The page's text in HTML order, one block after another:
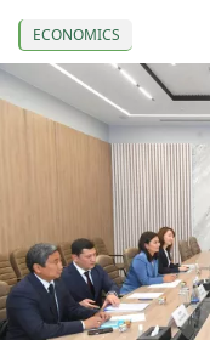
ECONOMICS